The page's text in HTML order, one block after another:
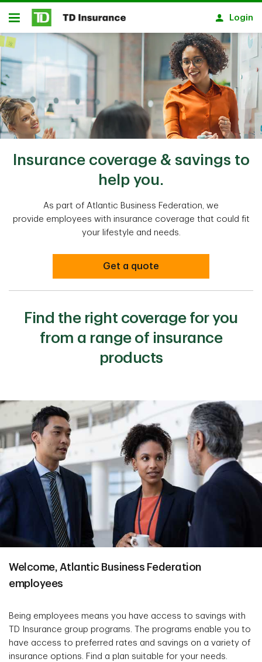
Skip to main content
Open
Login
Insurance coverage & savings to
help you.
As part of Atlantic Business Federation, we
provide employees with insurance coverage that could fit
your lifestyle and needs.
Get a quote
Find the right coverage for you
from a range of insurance
products
Welcome, Atlantic Business Federation
employees
Being employees means you have access to savings with
TD Insurance group programs. The programs enable you to
have access to preferred rates and savings on a variety of
insurance options. Find a plan suitable for your needs.